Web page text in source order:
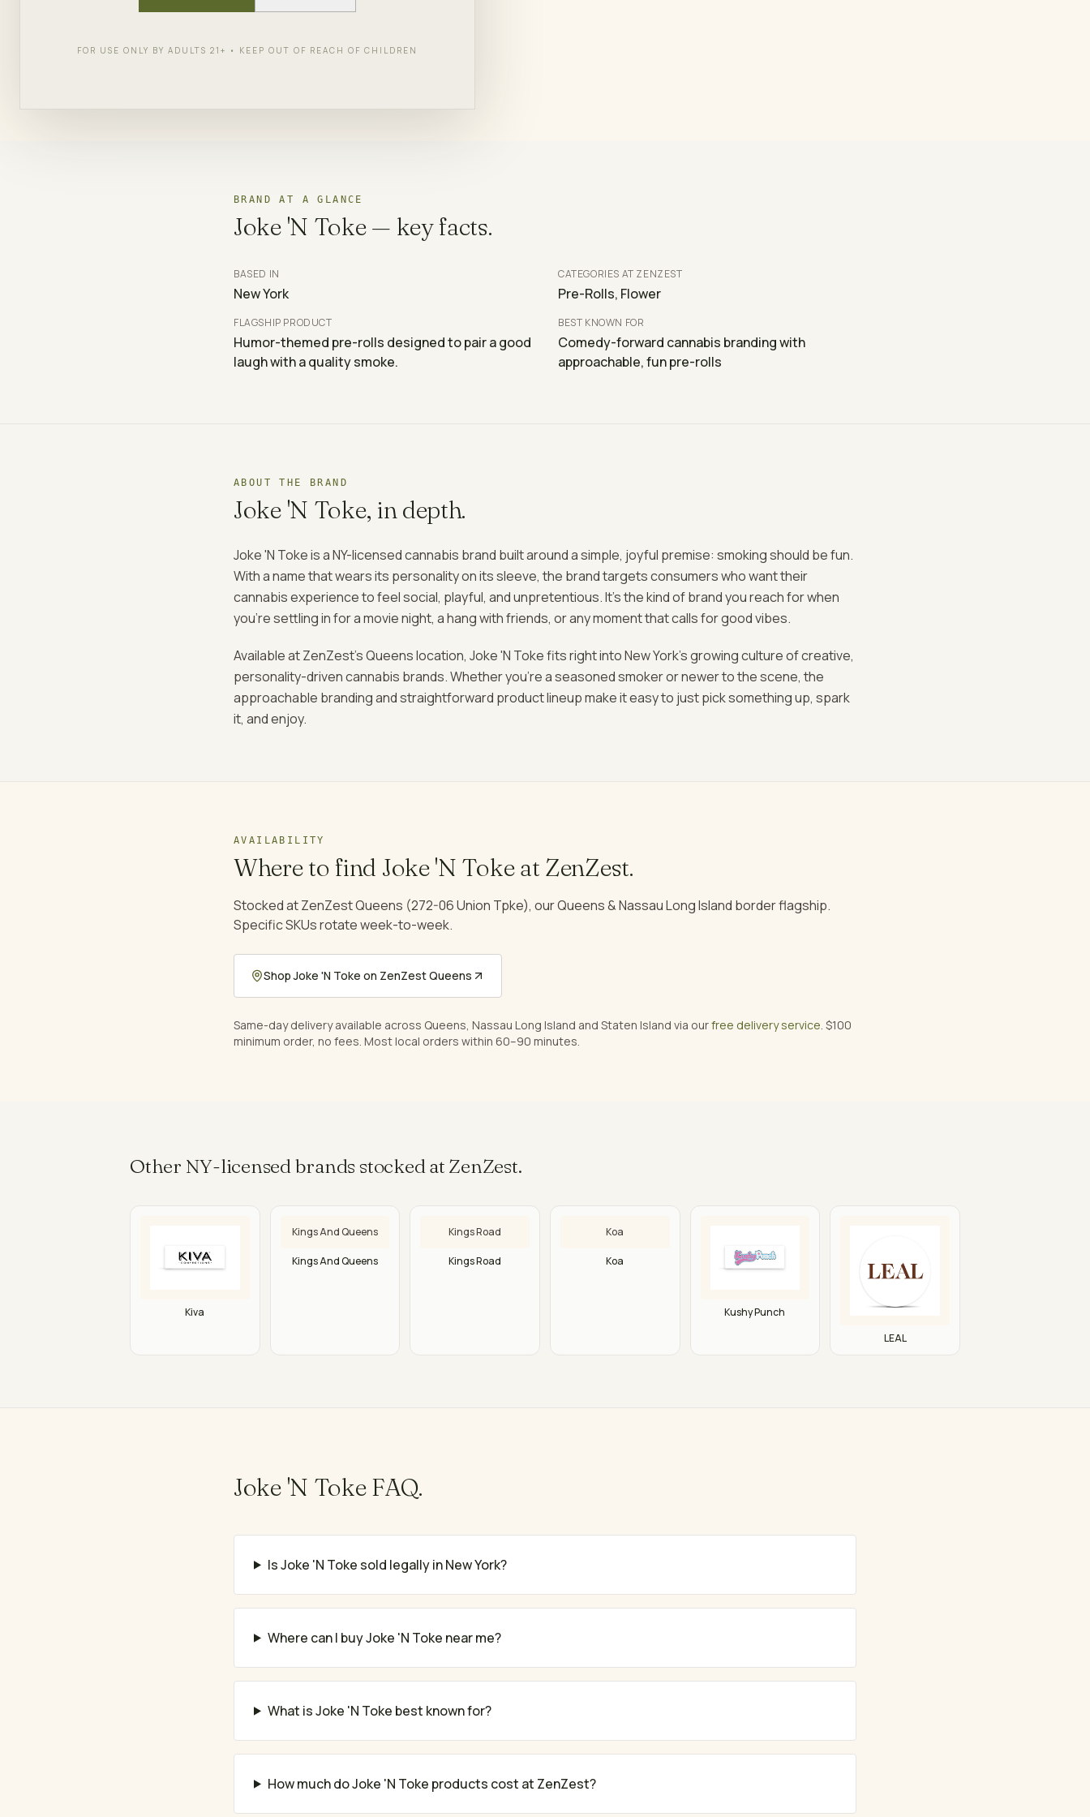
FOR USE ONLY BY ADULTS 21+ • KEEP OUT OF REACH OF CHILDREN
SHOP JOKE 'N TOKE ← ALL BRANDS
BRAND AT A GLANCE
Joke 'N Toke— key facts.
BASED IN
New York
CATEGORIES AT ZENZEST
Pre-Rolls, Flower
FLAGSHIP PRODUCT
Humor-themed pre-rolls designed to pair a good
laugh with a quality smoke.
BEST KNOWN FOR
Comedy-forward cannabis branding with
approachable, fun pre-rolls
ABOUT THE BRAND
Joke 'N Toke, in depth.
Joke 'N Toke is a NY-licensed cannabis brand built around a simple, joyful premise: smoking should be fun.
With a name that wears its personality on its sleeve, the brand targets consumers who want their
cannabis experience to feel social, playful, and unpretentious. It's the kind of brand you reach for when
you're settling in for a movie night, a hang with friends, or any moment that calls for good vibes.
Available at ZenZest's Queens location, Joke 'N Toke fits right into New York's growing culture of creative,
personality-driven cannabis brands. Whether you're a seasoned smoker or newer to the scene, the
approachable branding and straightforward product lineup make it easy to just pick something up, spark
it, and enjoy.
AVAILABILITY
Where to find Joke 'N Tokeat ZenZest.
Stocked at ZenZest Queens (272-06 Union Tpke), our Queens & Nassau Long Island border flagship.
Specific SKUs rotate week-to-week.
ShopJoke 'N Toke on ZenZest Queens
Same-day delivery available across Queens, Nassau Long Island and Staten Island via ourfree delivery service. $100
minimum order, no fees. Most local orders within 60–90 minutes.
Other NY-licensed brands stocked at ZenZest.
Kiva
Kings And Queens
Kings And Queens
Kings Road
Kings Road
Koa
Koa
Kushy Punch
LEAL
Joke 'N TokeFAQ.
Is Joke 'N Toke sold legally in New York?
Where can I buy Joke 'N Toke near me?
What is Joke 'N Toke best known for?
How much do Joke 'N Toke products cost at ZenZest?